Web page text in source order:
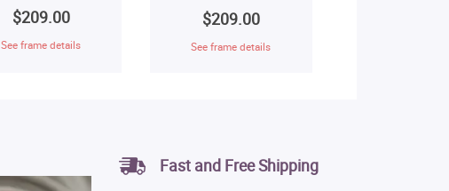
$209.00
See frame details
$209.00
See frame details
Fast and Free Shipping